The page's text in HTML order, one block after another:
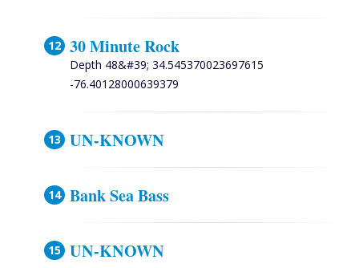
30 Minute Rock
Depth 48&#39; 34.545370023697615
-76.40128000639379
UN-KNOWN
Bank Sea Bass
UN-KNOWN